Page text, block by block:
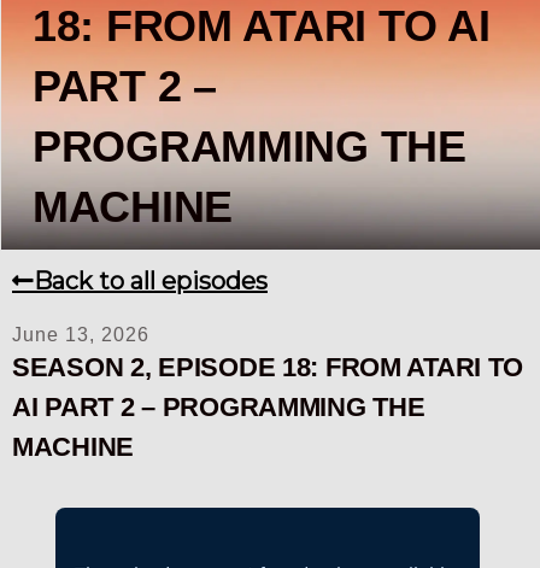
18: FROM ATARI TO AI
PART 2 –
PROGRAMMING THE
MACHINE
Back to all episodes
June 13, 2026
SEASON 2, EPISODE 18: FROM ATARI TO
AI PART 2 – PROGRAMMING THE
MACHINE